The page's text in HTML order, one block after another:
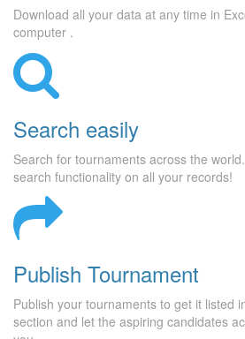
Download all your data at any time in
computer .
Search easily
Search for tournaments across the
search functionality on all your records!
Publish Tournament
Publish your tournaments to get it listed
section and let the aspiring candidates